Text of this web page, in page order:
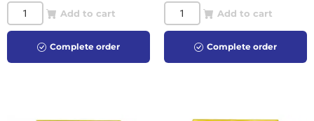
Add to cart
Complete order
Add to cart
Complete order